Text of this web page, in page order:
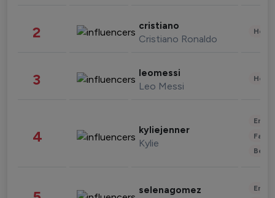
2 cristiano
Cristiano Ronaldo
3 leomessi
Leo Messi
4 kyliejenner
Kylie
selenagomez